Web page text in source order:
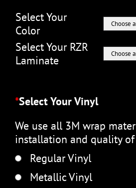
Select Your
Color
Select Your RZR
Laminate
*Select Your Vinyl
We use all 3M wrap
installation and quality
Regular Vinyl
Metallic Vinyl